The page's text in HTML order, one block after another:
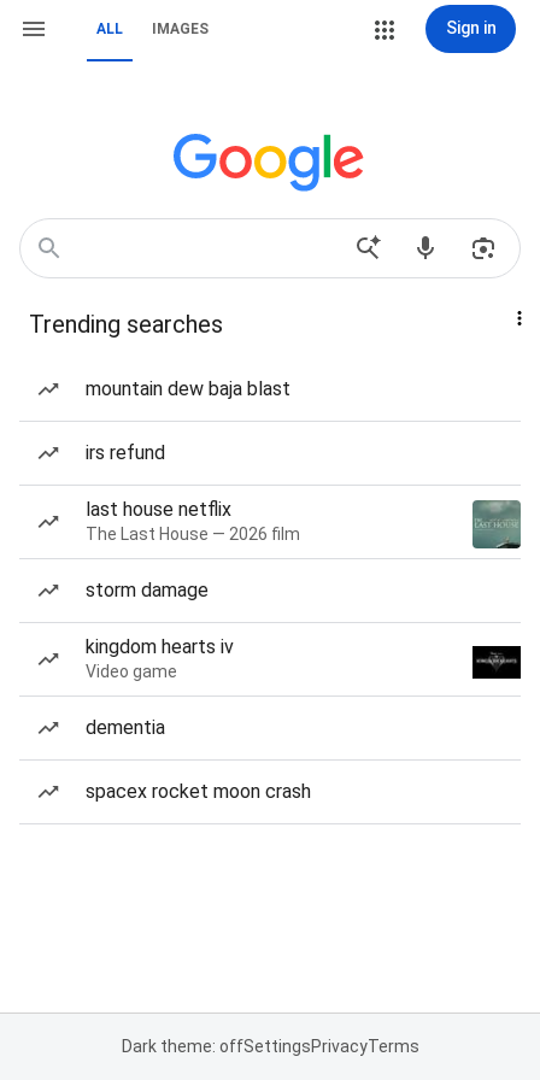
ALL IMAGES Sign in
Trending searches
mountain dew baja blast
irs refund
last house netflix
The Last House — 2026 film
storm damage
kingdom hearts iv
Video game
dementia
spacex rocket moon crash
Dark theme: offSettingsPrivacyTerms